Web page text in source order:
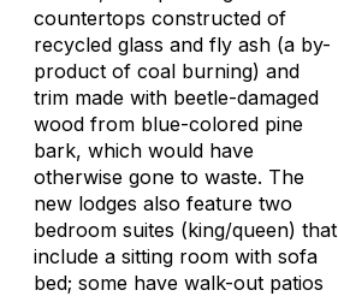
countertops constructed of
recycled glass and fly ash (a by-
product of coal burning) and
trim made with beetle-damaged
wood from blue-colored pine
bark, which would have
otherwise gone to waste. The
new lodges also feature two
bedroom suites (king/queen) that
include a sitting room with sofa
bed; some have walk-out patios